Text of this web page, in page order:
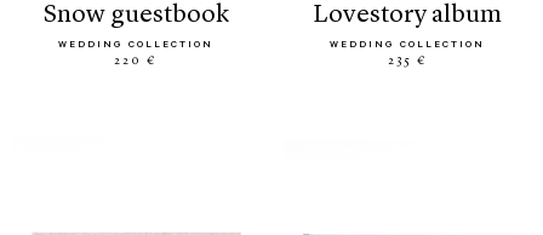
snow guestbook
WEDDING COLLECTION
220 €
lovestory album
WEDDING COLLECTION
235 €